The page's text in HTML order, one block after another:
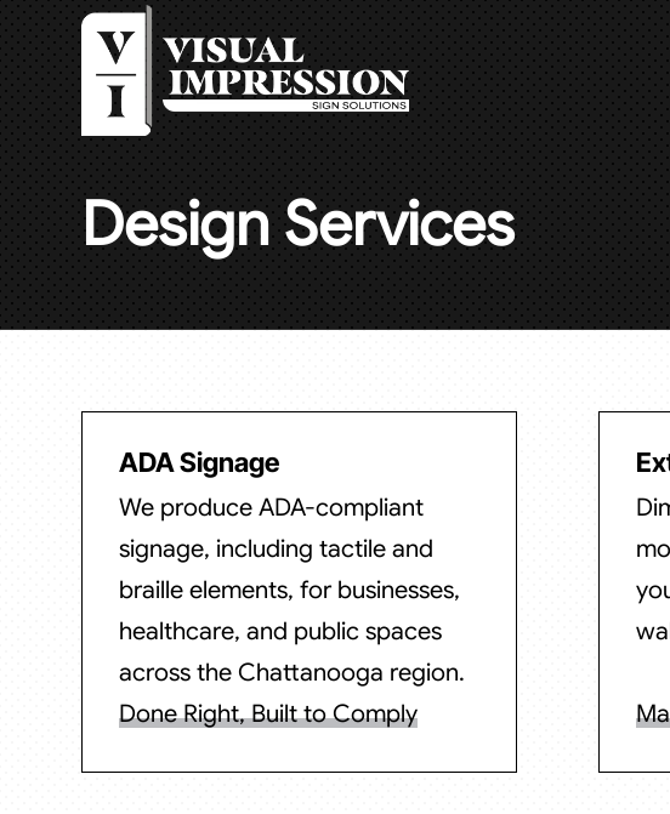
Design Services
ADA Signage
We produce ADA-compliant
signage, including tactile and
braille elements, for businesses,
healthcare, and public spaces
across the Chattanooga region.
Done Right, Built to Comply